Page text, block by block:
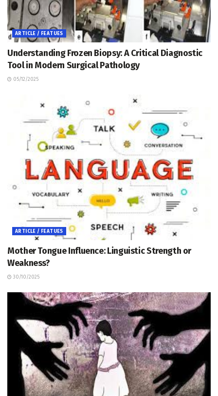
ARTICLE / FEATUES
Understanding Frozen Biopsy: A Critical Diagnostic
Tool in Modern Surgical Pathology
05/12/2025
ARTICLE / FEATUES
Mother Tongue Influence: Linguistic Strength or
Weakness?
30/10/2025